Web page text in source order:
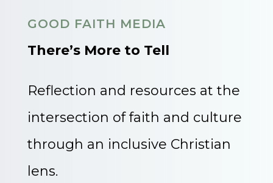
GOOD FAITH MEDIA
There’s More to Tell
Reflection and resources at the
intersection of faith and culture
through an inclusive Christian
lens.